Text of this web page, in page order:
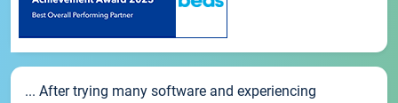
... After trying many software and experiencing